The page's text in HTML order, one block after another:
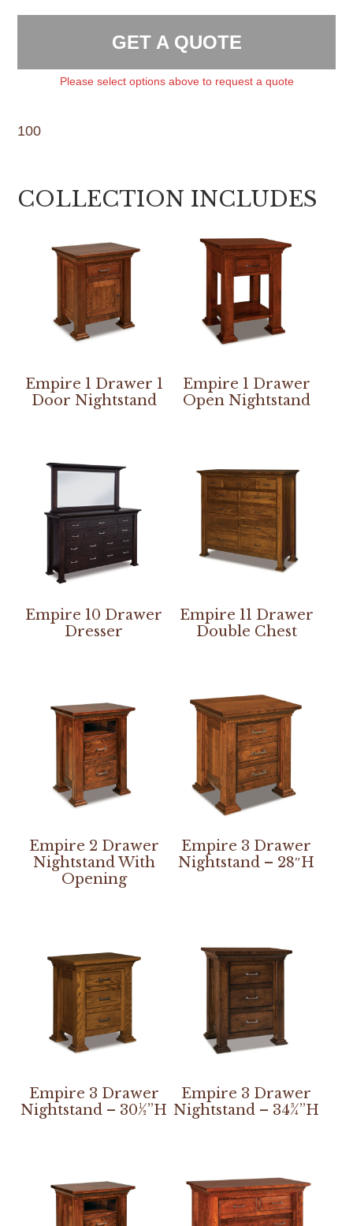
GET A QUOTE
Please select options above to request a quote
100
COLLECTION INCLUDES
Empire 1 Drawer 1
Door Nightstand
Empire 1 Drawer
Open Nightstand
Empire 10 Drawer
Dresser
Empire 11 Drawer
Double Chest
Empire 2 Drawer
Nightstand With
Opening
Empire 3 Drawer
Nightstand – 28″H
Empire 3 Drawer
Nightstand – 30½”H
Empire 3 Drawer
Nightstand – 34¾”H